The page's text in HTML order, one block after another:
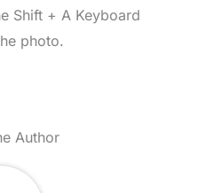
Shift + A Keyboard
photo.
Author